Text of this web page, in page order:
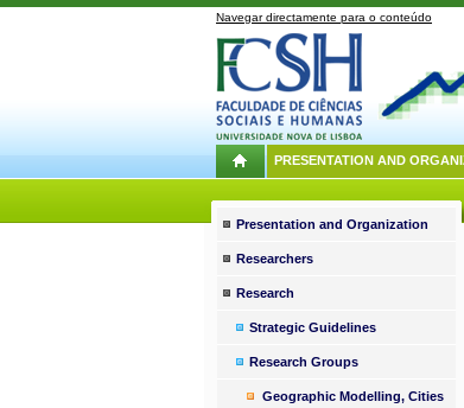
Navegar directamente para o conteúdo
PRESENTATION AND
Presentation and Organization
Researchers
Research
Strategic Guidelines
Research Groups
Geographic Modelling, Cities